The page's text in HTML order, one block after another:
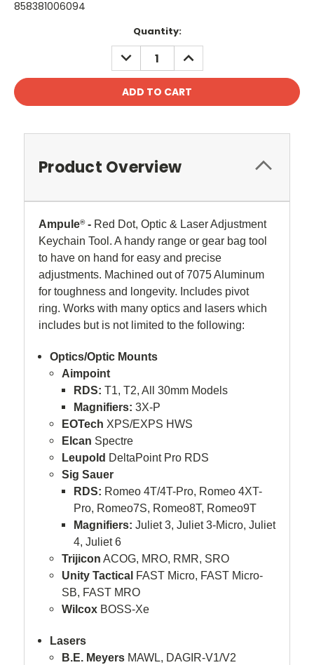
858381006094
Quantity:
DECREASE
QUANTITY:
INCREASE
QUANTITY:
Product Overview
Ampule®- Red Dot, Optic & Laser Adjustment
Keychain Tool. A handy range or gear bag tool
to have on hand for easy and precise
adjustments. Machined out of 7075 Aluminum
for toughness and longevity. Includes pivot
ring. Works with many optics and lasers which
includes but is not limited to the following:
Optics/Optic Mounts
Aimpoint
RDS: T1, T2, All 30mm Models
Magnifiers: 3X-P
EOTech XPS/EXPS HWS
Elcan Spectre
Leupold DeltaPoint Pro RDS
Sig Sauer
RDS: Romeo 4T/4T-Pro, Romeo 4XT-
Pro, Romeo7S, Romeo8T, Romeo9T
Magnifiers: Juliet 3, Juliet 3-Micro, Juliet
4, Juliet 6
Trijicon ACOG, MRO, RMR, SRO
Unity Tactical FAST Micro, FAST Micro-
SB, FAST MRO
WilcoxBOSS-Xe
Lasers
B.E. Meyers MAWL, DAGIR-V1/V2